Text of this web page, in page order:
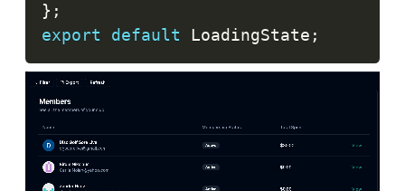
} ;
export
default LoadingState ;